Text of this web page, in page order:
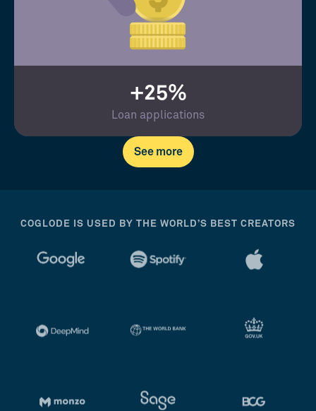
+25%
Loan applications
See more
COGLODE IS USED BY THE WORLD’S BEST CREATORS